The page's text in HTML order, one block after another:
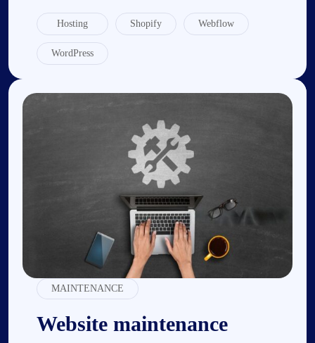
Hosting Shopify Webflow
WordPress
MAINTENANCE
Website maintenance